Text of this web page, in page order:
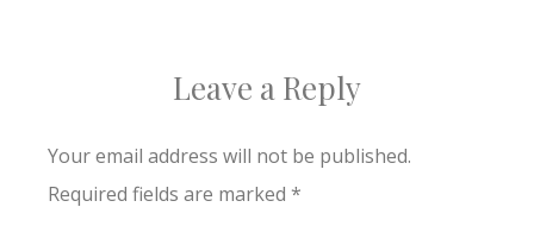
Leave a Reply
Your email address will not be published.
Required fields are marked *